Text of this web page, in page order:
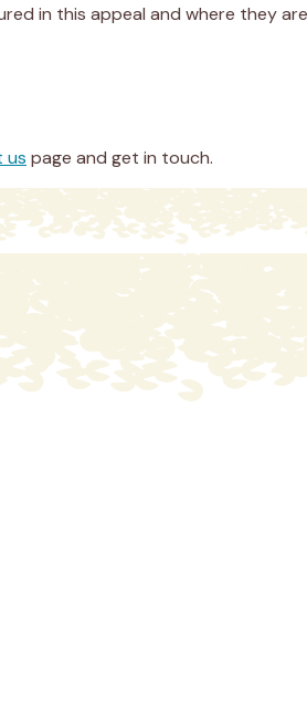
in this appeal and where they
us page and get in touch.